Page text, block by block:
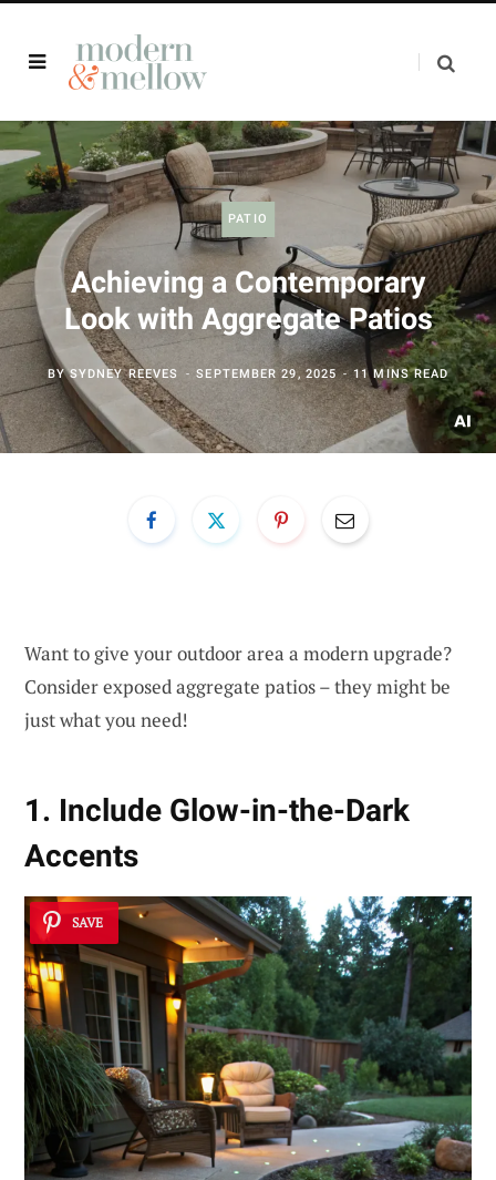
PATIO
Achieving a Contemporary
Look with Aggregate Patios
BYSYDNEY REEVES SEPTEMBER 29, 2025 11 MINS READ
Want to give your outdoor area a modern upgrade?
Consider exposed aggregate patios – they might be
just what you need!
1. Include Glow-in-the-Dark
Accents
SAVE